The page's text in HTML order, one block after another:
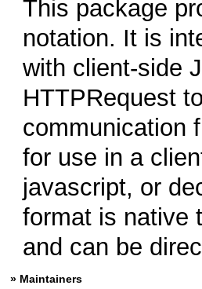
This package
notation. It is
with client-side
HTTPRequest
communication
for use in a
javascript, or
format is native
and can be
» Maintainers